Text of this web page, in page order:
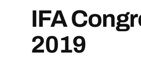
IFA
2019